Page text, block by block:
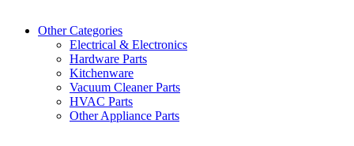
Other Categories
Electrical & Electronics
Hardware Parts
Kitchenware
Vacuum Cleaner Parts
HVAC Parts
Other Appliance Parts